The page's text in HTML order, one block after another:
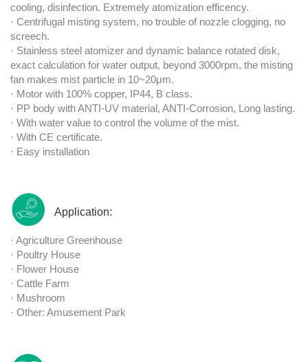
cooling, disinfection. Extremely atomization efficency.
· Centrifugal misting system, no trouble of nozzle clogging, no
screech.
· Stainless steel atomizer and dynamic balance rotated disk,
exact calculation for water output, beyond 3000rpm, the misting
fan makes mist particle in 10~20μm.
· Motor with 100% copper, IP44, B class.
· PP body with ANTI-UV material, ANTI-Corrosion, Long lasting.
· With water value to control the volume of the mist.
· With CE certificate.
· Easy installation
Application:
· Agriculture Greenhouse
· Poultry House
· Flower House
· Cattle Farm
· Mushroom
· Other: Amusement Park